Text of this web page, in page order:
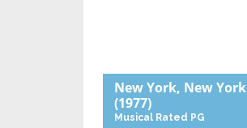
New York, New York
(1977)
Musical Rated PG